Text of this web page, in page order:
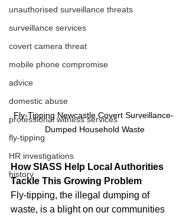
unauthorised surveillance threats
surveillance services
covert camera threat
mobile phone compromise
advice
domestic abuse
professional witness services
fly-tipping
HR investigations
history
Fly-Tipping Newcastle Covert Surveillance-
Dumped Household Waste
How SIASS Help Local Authorities
Tackle This Growing Problem
Fly-tipping, the illegal dumping of
waste, is a blight on our communities